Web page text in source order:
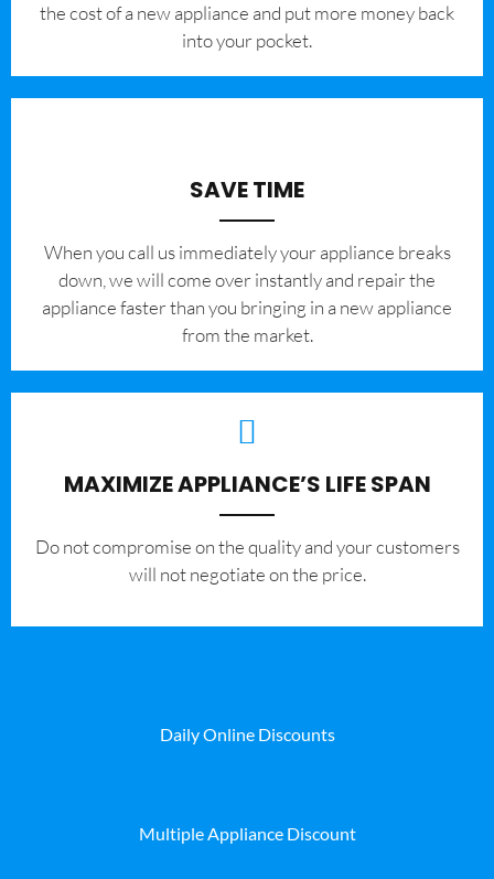
the cost of a new appliance and put more money back
into your pocket.
SAVE TIME
When you call us immediately your appliance breaks
down, we will come over instantly and repair the
appliance faster than you bringing in a new appliance
from the market.
MAXIMIZE APPLIANCE’S LIFE SPAN
​Do not compromise on the quality and your customers
will not negotiate on the price.
Daily Online Discounts
Multiple Appliance Discount